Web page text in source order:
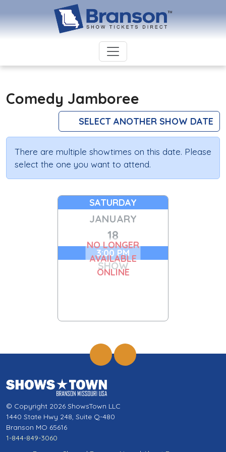
Comedy Jamboree
SELECT ANOTHER SHOW DATE
There are multiple showtimes on this date. Please
select the one you want to attend.
SATURDAY
JANUARY
18
3:00 PM
SHOW
NO LONGER
AVAILABLE
ONLINE
© Copyright 2026 ShowsTown LLC
1440 State Hwy 248, Suite Q-480
Branson MO 65616
1-844-849-3060